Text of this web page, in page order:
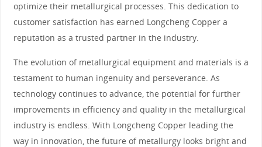
optimize their metallurgical processes. This dedication to
customer satisfaction has earned Longcheng Copper a
reputation as a trusted partner in the industry.
The evolution of metallurgical equipment and materials is a
testament to human ingenuity and perseverance. As
technology continues to advance, the potential for further
improvements in efficiency and quality in the metallurgical
industry is endless. With Longcheng Copper leading the
way in innovation, the future of metallurgy looks bright and